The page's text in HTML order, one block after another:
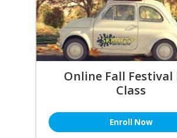
Online Fall Festival
Class
Enroll Now